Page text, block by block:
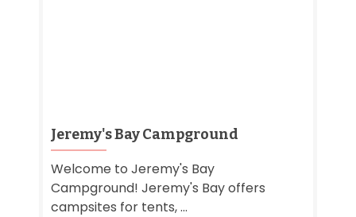
Jeremy's Bay Campground
Welcome to Jeremy's Bay
Campground! Jeremy's Bay offers
campsites for tents, ...